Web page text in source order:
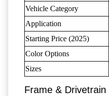
Vehicle Category
Application
Starting Price (2025)
Color Options
Sizes
Frame & Drivetrain